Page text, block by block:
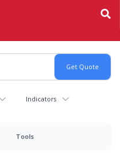
Indicators
Tools